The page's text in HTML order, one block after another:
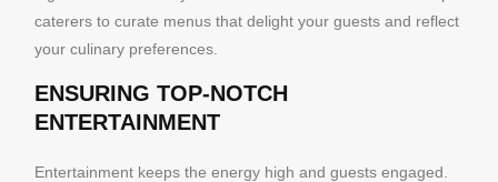
caterers to curate menus that delight your guests and reflect
your culinary preferences.
ENSURING TOP-NOTCH
ENTERTAINMENT
Entertainment keeps the energy high and guests engaged.